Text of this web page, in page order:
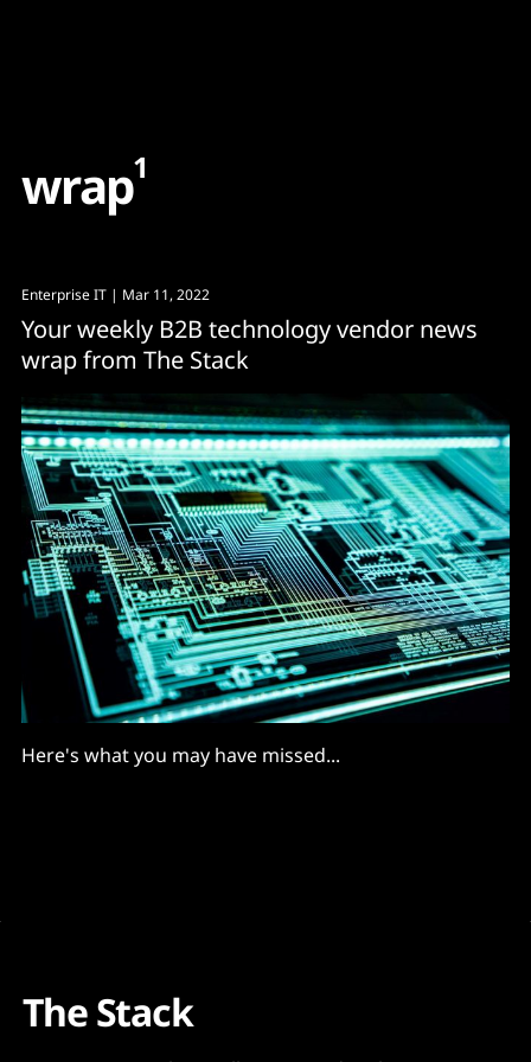
wrap1
Enterprise IT | Mar 11, 2022
Your weekly B2B technology vendor news
wrap from The Stack
Here's what you may have missed...
The Stack